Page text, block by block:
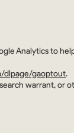
Analytics to
dlpage/gaoptout.
warrant, or